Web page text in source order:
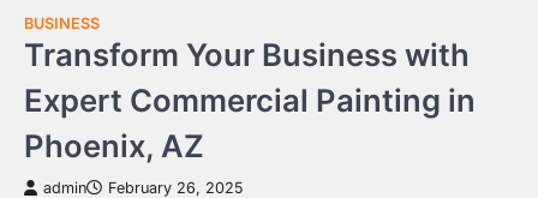
BUSINESS
Transform Your Business with
Expert Commercial Painting in
Phoenix, AZ
admin February 26, 2025